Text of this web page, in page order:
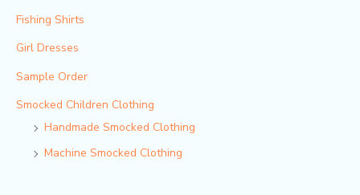
Fishing Shirts
Girl Dresses
Sample Order
Smocked Children Clothing
Handmade Smocked Clothing
Machine Smocked Clothing